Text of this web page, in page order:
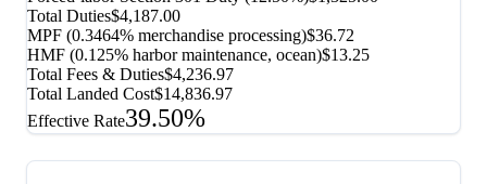
Total Duties$4,187.00
MPF (0.3464% merchandise processing)$36.72
HMF (0.125% harbor maintenance, ocean)$13.25
Total Fees & Duties$4,236.97
Total Landed Cost$14,836.97
Effective Rate39.50%